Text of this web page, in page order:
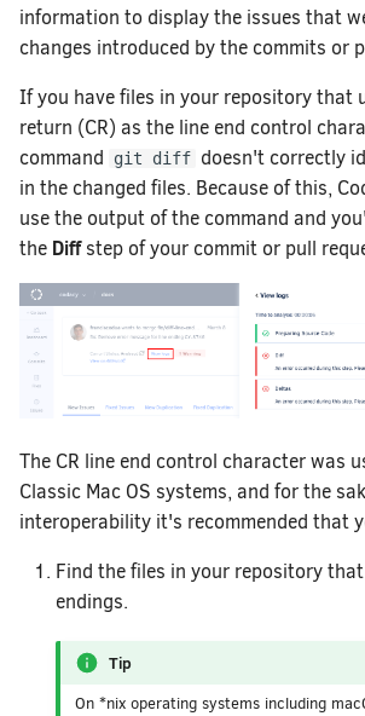
Why can't I see my organization?
How do I change my email address on
Codacy?
How can I change or cancel my plan?
to a synced organization?
information to display the issues that
changes introduced by the commits or
If you have files in your repository that
return (CR) as the line end control
command
git diff doesn't correctly
in the changed files. Because of this,
use the output of the command and
the Diffstep of your commit or pull
The CR line end control character was
Classic Mac OS systems, and for the
interoperability it's recommended that
Find the files in your repository
endings.
Tip
On *nix operating systems including